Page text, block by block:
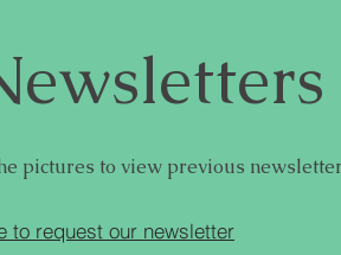
pictures to view previous
to request our newsletter